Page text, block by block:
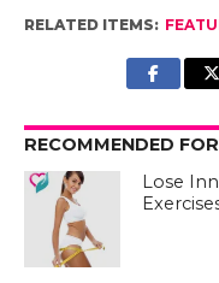
RELATED ITEMS:
RECOMMENDED
Lose